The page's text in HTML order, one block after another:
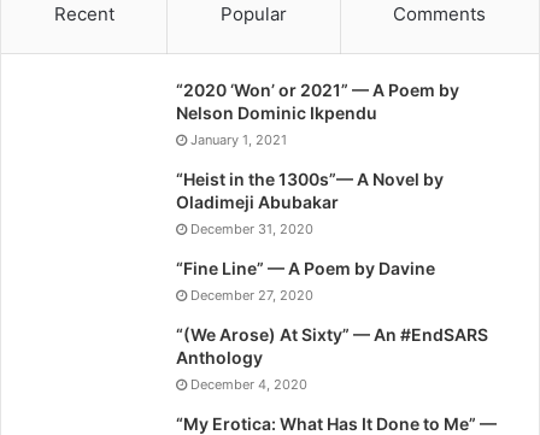
Recent Popular Comments
“2020 ‘Won’ or 2021” — A Poem by
Nelson Dominic Ikpendu
January 1, 2021
“Heist in the 1300s”— A Novel by
Oladimeji Abubakar
December 31, 2020
“Fine Line” — A Poem by Davine
December 27, 2020
“(We Arose) At Sixty” — An #EndSARS
Anthology
December 4, 2020
“My Erotica: What Has It Done to Me” —